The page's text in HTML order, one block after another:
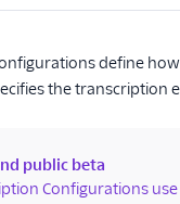
define
the transcription
public beta
Configurations